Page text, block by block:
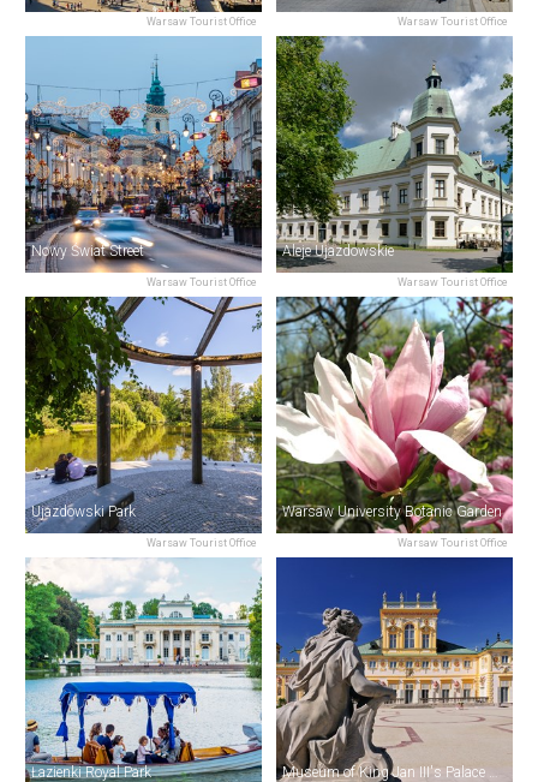
Warsaw Tourist Office Warsaw Tourist Office
Warsaw Tourist Office
Nowy Świat Street
Warsaw Tourist Office
Aleje Ujazdowskie
Warsaw Tourist Office
Ujazdowski Park
Warsaw Tourist Office
Warsaw University Botanic Garden
Łazienki Royal Park Museum of King Jan III's Palace at Wilanów